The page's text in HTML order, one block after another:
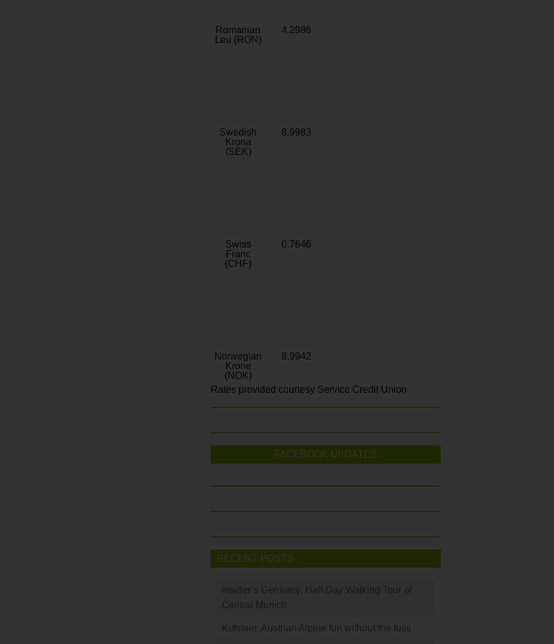
Romanian
Leu (RON)
4.2986
Swedish
Krona
(SEK)
8.9983
Swiss
Franc
(CHF)
0.7646
Norwegian
Krone
(NOK)
8.9942
Rates provided courtesy Service Credit Union
FACEBOOK UPDATES
RECENT POSTS
Insider’s Germany: Half-Day Walking Tour of
Central Munich
Kufstein: Austrian Alpine fun without the fuss